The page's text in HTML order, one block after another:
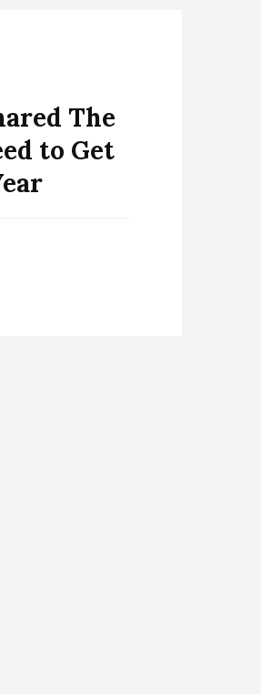
The
to Get